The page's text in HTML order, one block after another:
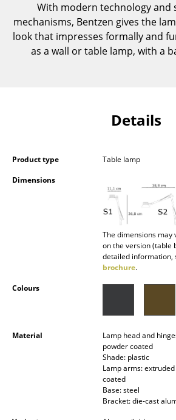
Wall Mounted Shelving
Sideboards & Commodes
Occasional Storage
Components
Pendant Lamps & Ceiling Lamps
Table Lamps
Standing Lamps & Reading
Outdoor Lighting
With modern technology and
mechanisms, Bentzen gives the
look that impresses formally and
as a wall or table lamp, with a
Details
Product type
Table lamp
Dimensions
The dimensions may
on the version (table
detailed information,
brochure.
Colours
Material
Lamp head and
powder coated
Shade: plastic
Lamp arms:
coated
Base: steel
Bracket: die-cast